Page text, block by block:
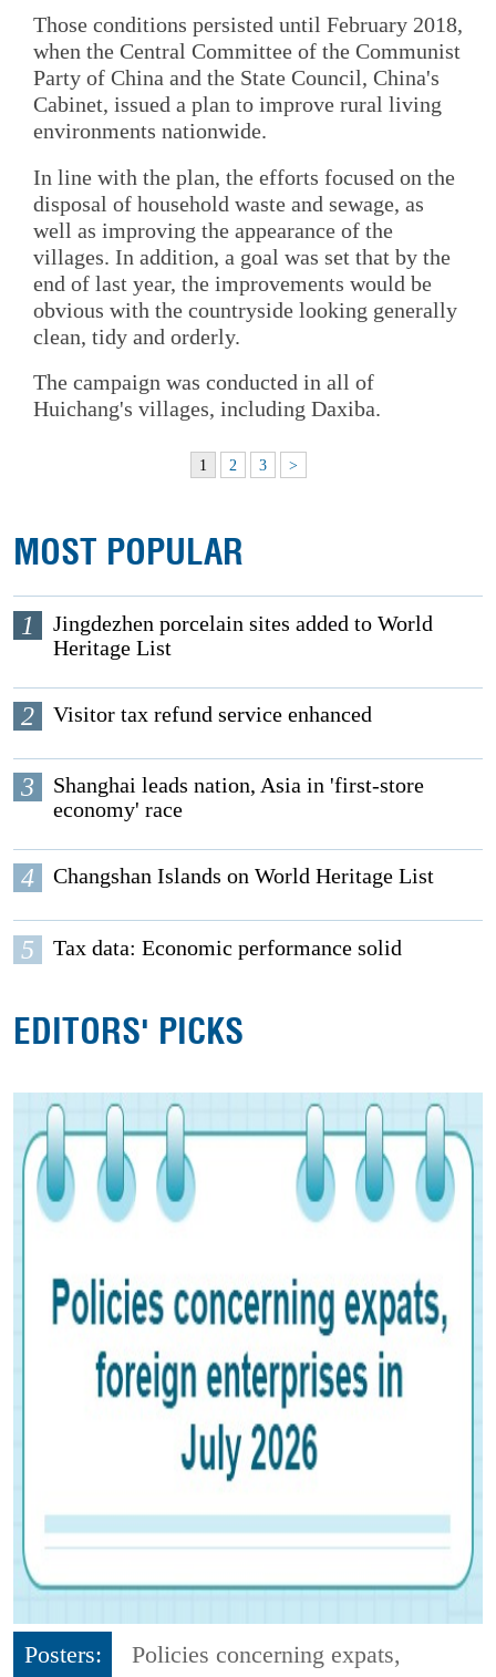
Those conditions persisted until February 2018,
when the Central Committee of the Communist
Party of China and the State Council, China's
Cabinet, issued a plan to improve rural living
environments nationwide.
In line with the plan, the efforts focused on the
disposal of household waste and sewage, as
well as improving the appearance of the
villages. In addition, a goal was set that by the
end of last year, the improvements would be
obvious with the countryside looking generally
clean, tidy and orderly.
The campaign was conducted in all of
Huichang's villages, including Daxiba.
1 2 3 >
MOST POPULAR
1
Jingdezhen porcelain sites added to World
Heritage List
2 Visitor tax refund service enhanced
3
Shanghai leads nation, Asia in 'first-store
economy' race
4 Changshan Islands on World Heritage List
5 Tax data: Economic performance solid
EDITORS' PICKS
Posters: Policies concerning expats,